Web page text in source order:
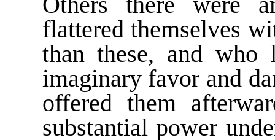
flattered themselves
than these, and who
imaginary favor and
offered them
substantial power